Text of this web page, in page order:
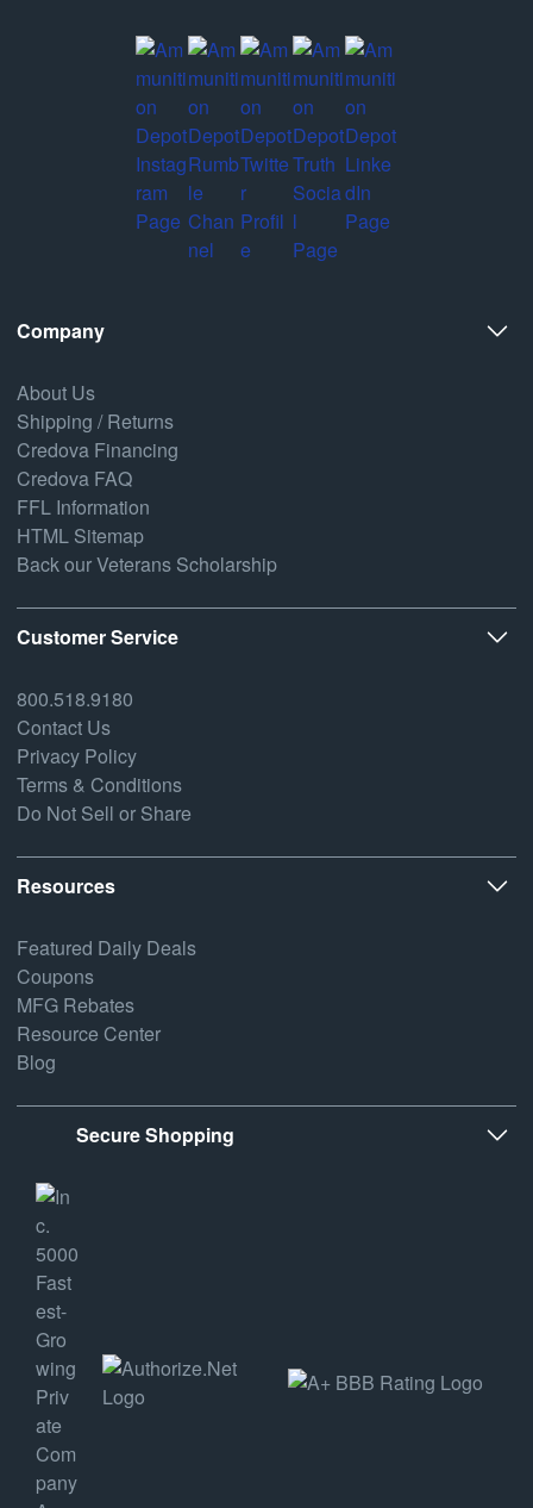
Company
About Us
Shipping / Returns
Credova Financing
Credova FAQ
FFL Information
HTML Sitemap
Back our Veterans Scholarship
Customer Service
800.518.9180
Contact Us
Privacy Policy
Terms & Conditions
Do Not Sell or Share
Resources
Featured Daily Deals
Coupons
MFG Rebates
Resource Center
Blog
Secure Shopping